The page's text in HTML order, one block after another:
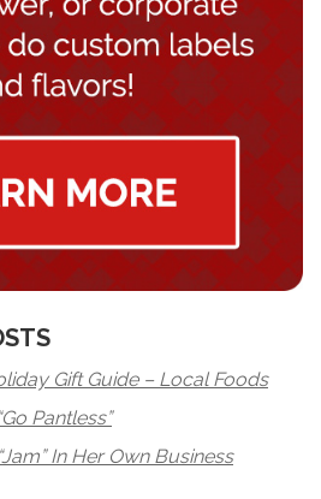
Gift Guide – Local Foods
Pantless”
In Her Own Business